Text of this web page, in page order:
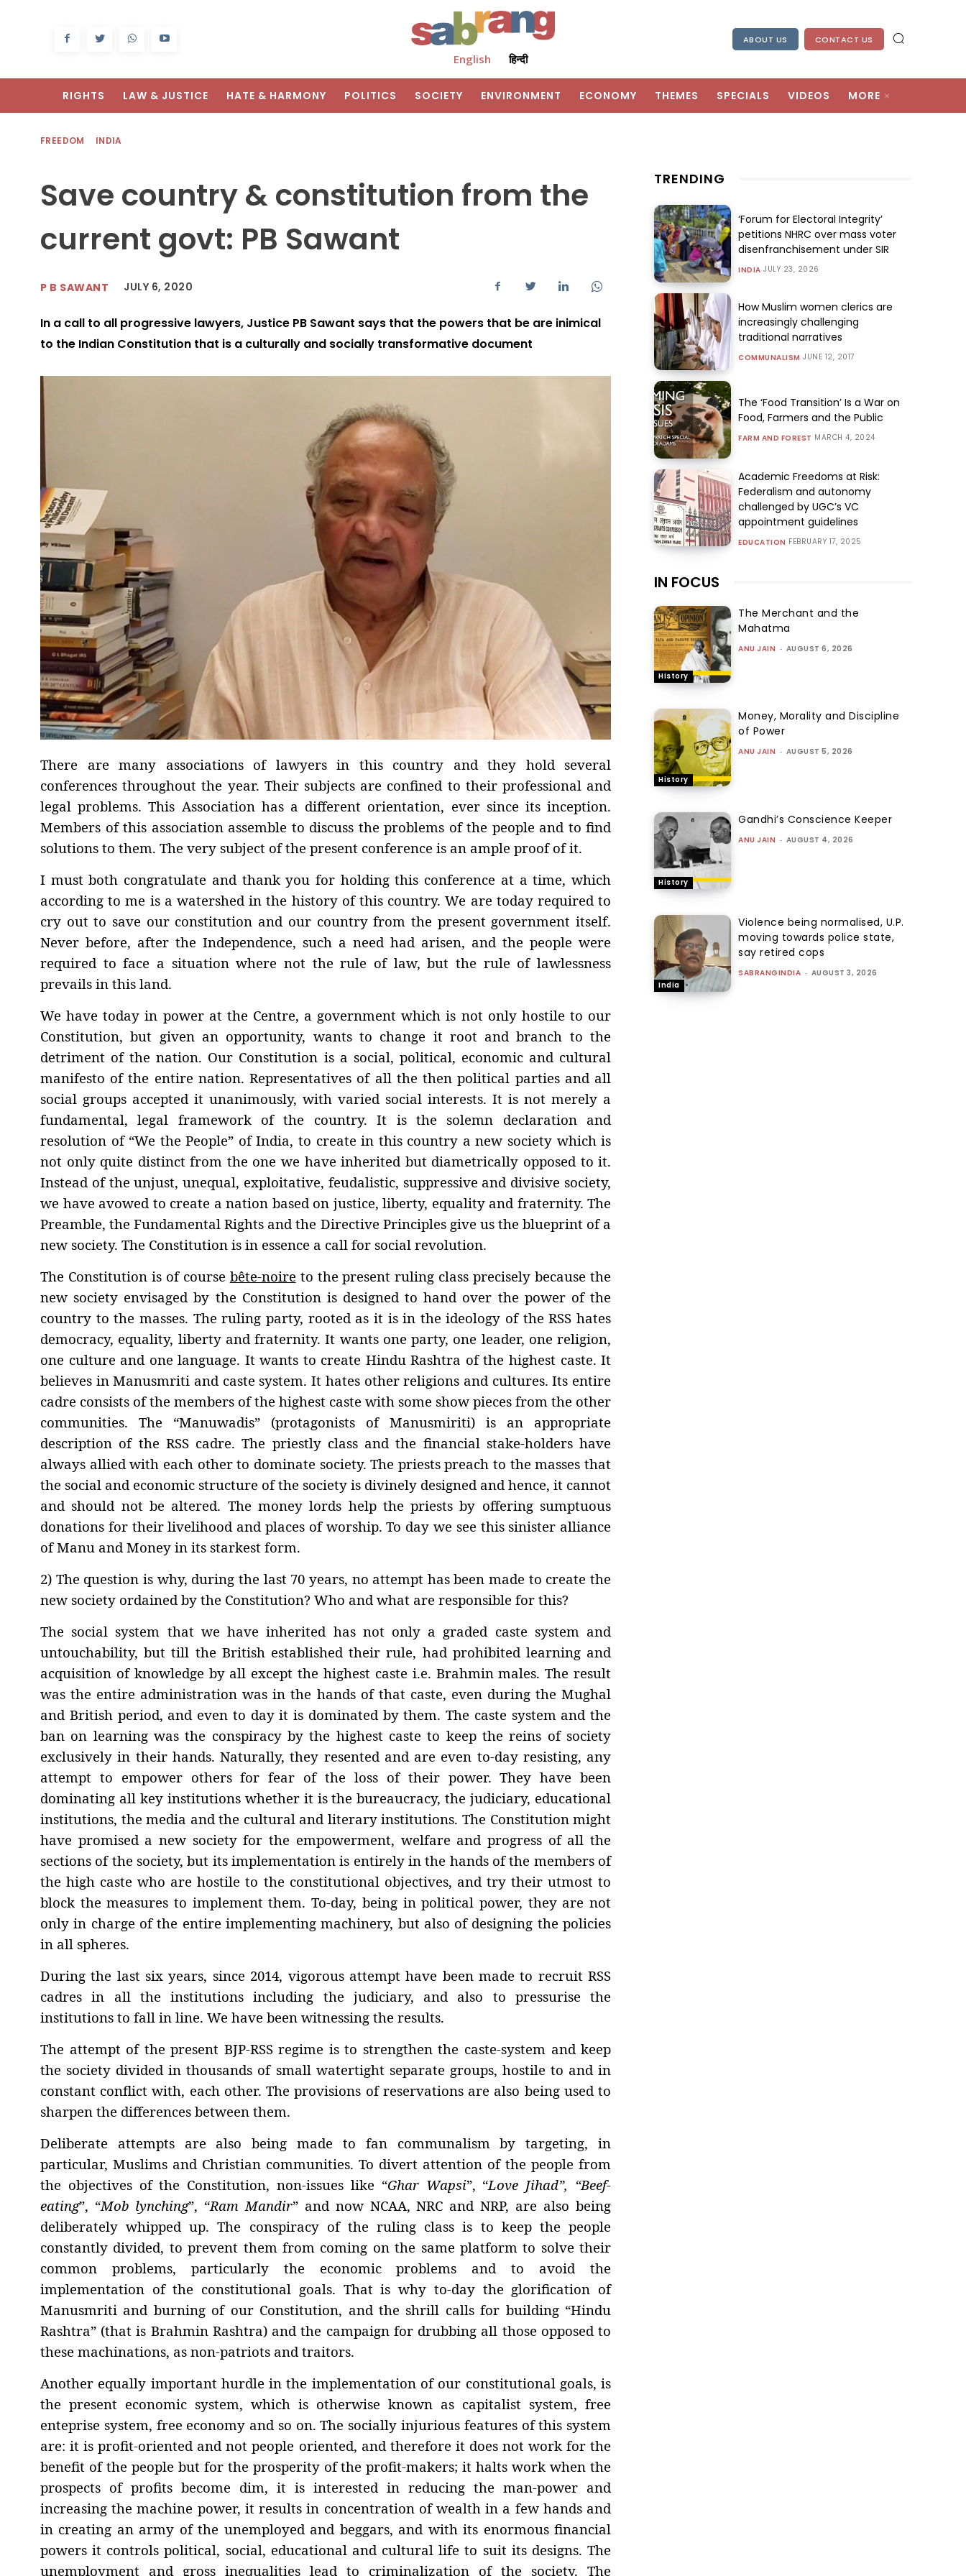
English हिन्दी
ABOUT US CONTACT US
RIGHTS LAW & JUSTICE HATE & HARMONY POLITICS SOCIETY ENVIRONMENT ECONOMY THEMES SPECIALS VIDEOS MORE
FREEDOM INDIA
Save country & constitution from the
current govt: PB Sawant
P B SAWANT JULY 6, 2020
In a call to all progressive lawyers, Justice PB Sawant says that the powers that be are inimical
to the Indian Constitution that is a culturally and socially transformative document
There are many associations of lawyers in this country and they hold several
conferences throughout the year. Their subjects are confined to their professional and
legal problems. This Association has a different orientation, ever since its inception.
Members of this association assemble to discuss the problems of the people and to find
solutions to them. The very subject of the present conference is an ample proof of it.
I must both congratulate and thank you for holding this conference at a time, which
according to me is a watershed in the history of this country. We are today required to
cry out to save our constitution and our country from the present government itself.
Never before, after the Independence, such a need had arisen, and the people were
required to face a situation where not the rule of law, but the rule of lawlessness
prevails in this land.
We have today in power at the Centre, a government which is not only hostile to our
Constitution, but given an opportunity, wants to change it root and branch to the
detriment of the nation. Our Constitution is a social, political, economic and cultural
manifesto of the entire nation. Representatives of all the then political parties and all
social groups accepted it unanimously, with varied social interests. It is not merely a
fundamental, legal framework of the country. It is the solemn declaration and
resolution of “We the People” of India, to create in this country a new society which is
not only quite distinct from the one we have inherited but diametrically opposed to it.
Instead of the unjust, unequal, exploitative, feudalistic, suppressive and divisive society,
we have avowed to create a nation based on justice, liberty, equality and fraternity. The
Preamble, the Fundamental Rights and the Directive Principles give us the blueprint of a
new society. The Constitution is in essence a call for social revolution.
The Constitution is of course bête-noire to the present ruling class precisely because the
new society envisaged by the Constitution is designed to hand over the power of the
country to the masses. The ruling party, rooted as it is in the ideology of the RSS hates
democracy, equality, liberty and fraternity. It wants one party, one leader, one religion,
one culture and one language. It wants to create Hindu Rashtra of the highest caste. It
believes in Manusmriti and caste system. It hates other religions and cultures. Its entire
cadre consists of the members of the highest caste with some show pieces from the other
communities. The “Manuwadis” (protagonists of Manusmiriti) is an appropriate
description of the RSS cadre. The priestly class and the financial stake-holders have
always allied with each other to dominate society. The priests preach to the masses that
the social and economic structure of the society is divinely designed and hence, it cannot
and should not be altered. The money lords help the priests by offering sumptuous
donations for their livelihood and places of worship. To day we see this sinister alliance
of Manu and Money in its starkest form.
2) The question is why, during the last 70 years, no attempt has been made to create the
new society ordained by the Constitution? Who and what are responsible for this?
The social system that we have inherited has not only a graded caste system and
untouchability, but till the British established their rule, had prohibited learning and
acquisition of knowledge by all except the highest caste i.e. Brahmin males. The result
was the entire administration was in the hands of that caste, even during the Mughal
and British period, and even to day it is dominated by them. The caste system and the
ban on learning was the conspiracy by the highest caste to keep the reins of society
exclusively in their hands. Naturally, they resented and are even to-day resisting, any
attempt to empower others for fear of the loss of their power. They have been
dominating all key institutions whether it is the bureaucracy, the judiciary, educational
institutions, the media and the cultural and literary institutions. The Constitution might
have promised a new society for the empowerment, welfare and progress of all the
sections of the society, but its implementation is entirely in the hands of the members of
the high caste who are hostile to the constitutional objectives, and try their utmost to
block the measures to implement them. To-day, being in political power, they are not
only in charge of the entire implementing machinery, but also of designing the policies
in all spheres.
During the last six years, since 2014, vigorous attempt have been made to recruit RSS
cadres in all the institutions including the judiciary, and also to pressurise the
institutions to fall in line. We have been witnessing the results.
The attempt of the present BJP-RSS regime is to strengthen the caste-system and keep
the society divided in thousands of small watertight separate groups, hostile to and in
constant conflict with, each other. The provisions of reservations are also being used to
sharpen the differences between them.
Deliberate attempts are also being made to fan communalism by targeting, in
particular, Muslims and Christian communities. To divert attention of the people from
the objectives of the Constitution, non-issues like “Ghar Wapsi”, “Love Jihad”, “Beef-
eating”, “Mob lynching”, “Ram Mandir” and now NCAA, NRC and NRP, are also being
deliberately whipped up. The conspiracy of the ruling class is to keep the people
constantly divided, to prevent them from coming on the same platform to solve their
common problems, particularly the economic problems and to avoid the
implementation of the constitutional goals. That is why to-day the glorification of
Manusmriti and burning of our Constitution, and the shrill calls for building “Hindu
Rashtra” (that is Brahmin Rashtra) and the campaign for drubbing all those opposed to
these machinations, as non-patriots and traitors.
Another equally important hurdle in the implementation of our constitutional goals, is
the present economic system, which is otherwise known as capitalist system, free
enteprise system, free economy and so on. The socially injurious features of this system
are: it is profit-oriented and not people oriented, and therefore it does not work for the
benefit of the people but for the prosperity of the profit-makers; it halts work when the
prospects of profits become dim, it is interested in reducing the man-power and
increasing the machine power, it results in concentration of wealth in a few hands and
in creating an army of the unemployed and beggars, and with its enormous financial
powers it controls political, social, educational and cultural life to suit its designs. The
unemployment and gross inequalities lead to criminalization of the society. The
TRENDING
‘Forum for Electoral Integrity’
petitions NHRC over mass voter
disenfranchisement under SIR
INDIA JULY 23, 2026
How Muslim women clerics are
increasingly challenging
traditional narratives
COMMUNALISM JUNE 12, 2017
The ‘Food Transition’ Is a War on
Food, Farmers and the Public
FARM AND FOREST MARCH 4, 2024
Academic Freedoms at Risk:
Federalism and autonomy
challenged by UGC’s VC
appointment guidelines
EDUCATION FEBRUARY 17, 2025
IN FOCUS
History
The Merchant and the
Mahatma
ANU JAIN - AUGUST 6, 2026
History
Money, Morality and Discipline
of Power
ANU JAIN - AUGUST 5, 2026
History
Gandhi’s Conscience Keeper
ANU JAIN - AUGUST 4, 2026
India
Violence being normalised, U.P.
moving towards police state,
say retired cops
SABRANGINDIA - AUGUST 3, 2026